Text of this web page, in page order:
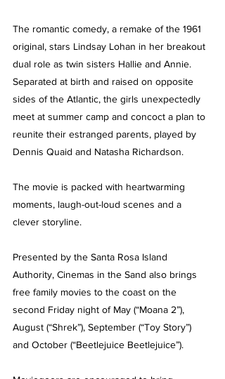
The romantic comedy, a remake of the 1961
original, stars Lindsay Lohan in her breakout
dual role as twin sisters Hallie and Annie.
Separated at birth and raised on opposite
sides of the Atlantic, the girls unexpectedly
meet at summer camp and concoct a plan to
reunite their estranged parents, played by
Dennis Quaid and Natasha Richardson.
The movie is packed with heartwarming
moments, laugh-out-loud scenes and a
clever storyline.
Presented by the Santa Rosa Island
Authority, Cinemas in the Sand also brings
free family movies to the coast on the
second Friday night of May (“Moana 2”),
August (“Shrek”), September (“Toy Story”)
and October (“Beetlejuice Beetlejuice”).